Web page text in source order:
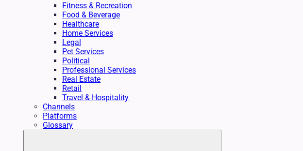
Fitness & Recreation
Food & Beverage
Healthcare
Home Services
Legal
Pet Services
Political
Professional Services
Real Estate
Retail
Travel & Hospitality
Channels
Platforms
Glossary